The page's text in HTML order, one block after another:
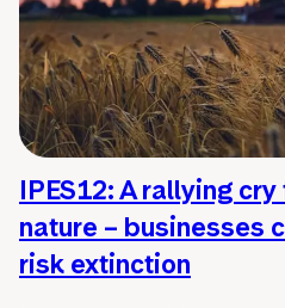
IPES12: A rallying
nature – businesses
risk extinction